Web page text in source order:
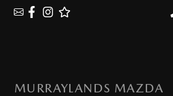
MURRAYLANDS MAZDA